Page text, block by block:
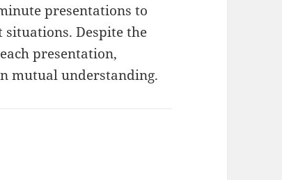
presentations to
Despite the
presentation,
mutual understanding.